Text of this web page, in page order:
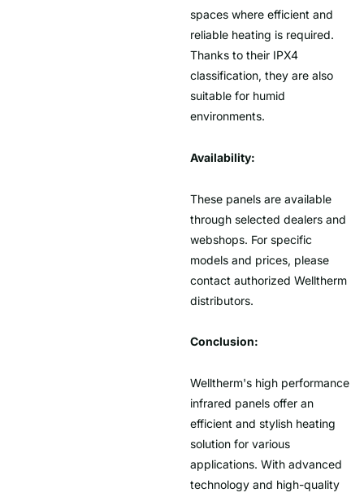
spaces where efficient and
reliable heating is required.
Thanks to their IPX4
classification, they are also
suitable for humid
environments.
Availability:
These panels are available
through selected dealers and
webshops. For specific
models and prices, please
contact authorized Welltherm
distributors.
Conclusion:
Welltherm's high performance
infrared panels offer an
efficient and stylish heating
solution for various
applications. With advanced
technology and high-quality